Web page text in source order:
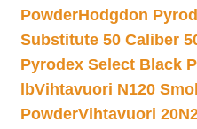
PowderHodgdon
Substitute 50 Caliber
Pyrodex Select Black
lbVihtavuori N120
PowderVihtavuori